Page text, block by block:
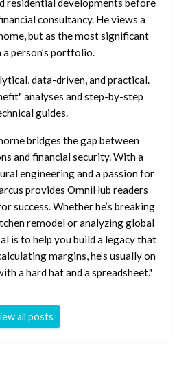
residential developments before
consultancy. He views a
but as the most significant
a person’s portfolio.
data-driven, and practical.
analyses and step-by-step
guides.
bridges the gap between
and financial security. With a
engineering and a passion for
provides OmniHub readers
success. Whether he’s breaking
remodel or analyzing global
is to help you build a legacy that
margins, he’s usually on
a hard hat and a spreadsheet."
all posts